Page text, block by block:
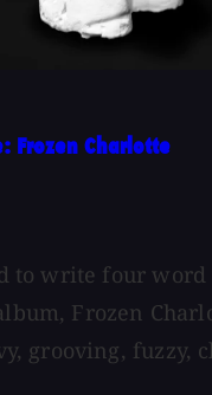
Frozen Charlotte
to write four word
Frozen
grooving, fuzzy,